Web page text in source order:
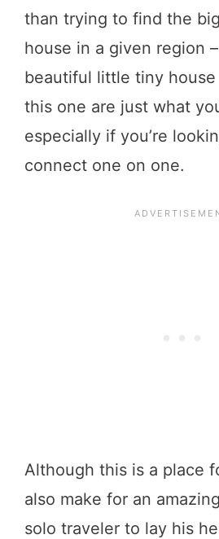
than trying to find the
house in a given region
beautiful little tiny
this one are just what
especially if you’re
connect one on one.
Although this is a place
also make for an
solo traveler to lay his